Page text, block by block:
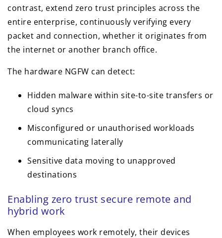
contrast, extend zero trust principles across the
entire enterprise, continuously verifying every
packet and connection, whether it originates from
the internet or another branch office.
The hardware NGFW can detect:
Hidden malware within site-to-site transfers or
cloud syncs
Misconfigured or unauthorised workloads
communicating laterally
Sensitive data moving to unapproved
destinations
Enabling zero trust secure remote and
hybrid work
When employees work remotely, their devices